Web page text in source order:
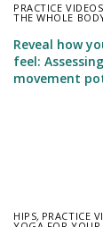
PRACTICE VIDEOS
THE WHOLE
Reveal how
feel:
movement
HIPS, PRACTICE